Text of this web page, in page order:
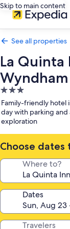
Skip to main content
See all properties
La Quinta
3.0
star
property
Family-friendly hotel
day with parking
exploration
Choose dates
Where to?
Dates
Travelers